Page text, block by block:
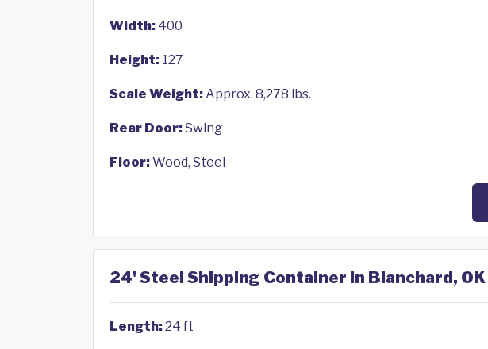
Width: 400
Height: 127
Scale Weight:Approx. 8,278 lbs.
Rear Door:Swing
Floor:Wood, Steel
24' Steel Shipping Container in Blanchard, OK
Length:24 ft